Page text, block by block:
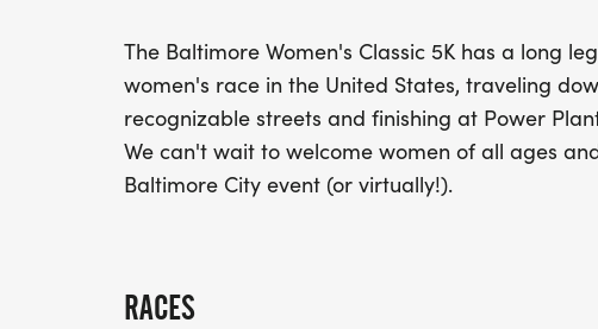
The Baltimore Women's Classic 5K has a long
women's race in the United States, traveling
recognizable streets and finishing at Power
We can't wait to welcome women of all ages
Baltimore City event (or virtually!).
RACES